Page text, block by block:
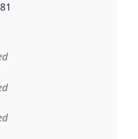
the data in this